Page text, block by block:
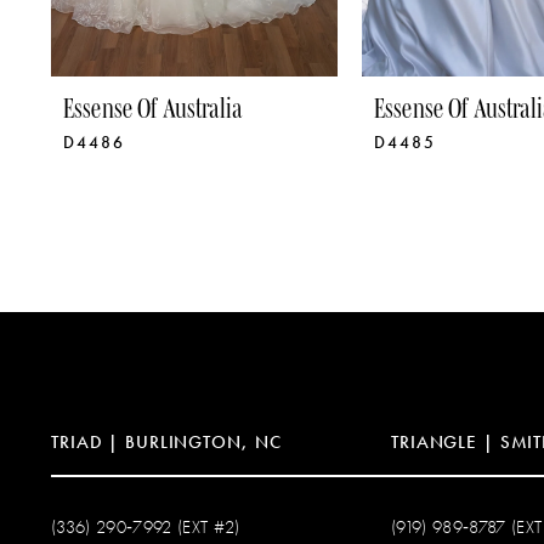
8
9
10
13
Essense Of Australia
D4486
Essense Of
D4485
TRIAD | BURLINGTON, NC
(336) 290‑7992 (EXT #2)
TRIANGLE |
(919) 989‑8787